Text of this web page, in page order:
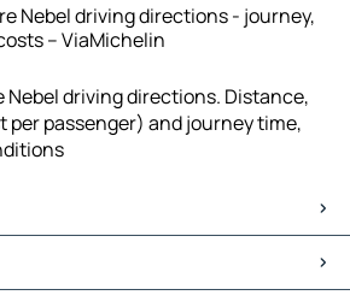
Nebel driving directions - journey,
– ViaMichelin
Nebel driving directions. Distance,
per passenger) and journey time,